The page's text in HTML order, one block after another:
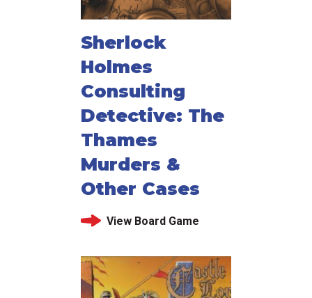
Sherlock
Holmes
Consulting
Detective: The
Thames
Murders &
Other Cases
View Board Game